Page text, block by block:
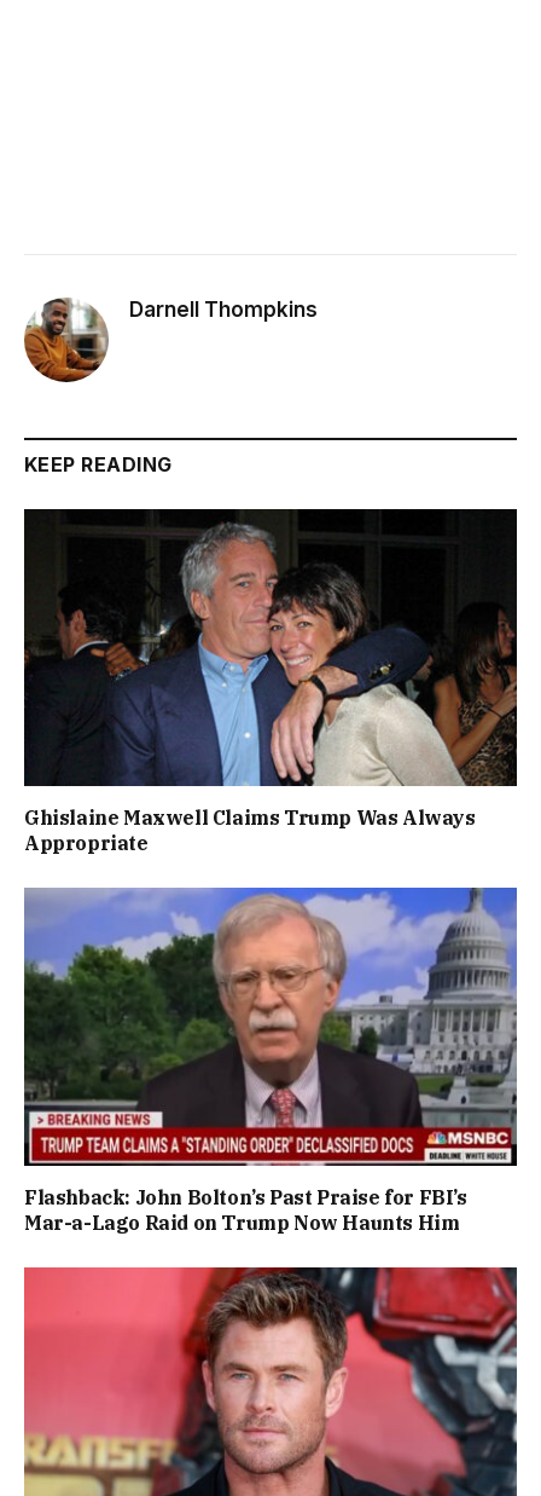
Darnell Thompkins
KEEP READING
Ghislaine Maxwell Claims Trump Was Always
Appropriate
Flashback: John Bolton’s Past Praise for FBI’s
Mar-a-Lago Raid on Trump Now Haunts Him